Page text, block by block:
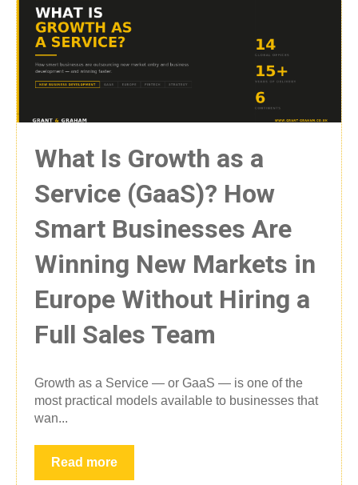
What Is Growth as a
Service (GaaS)? How
Smart Businesses Are
Winning New Markets in
Europe Without Hiring a
Full Sales Team
Growth as a Service — or GaaS — is one of the
most practical models available to businesses that
wan...
Read more